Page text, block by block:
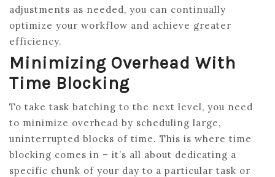
adjustments as needed, you can continually
optimize your workflow and achieve greater
efficiency.
Minimizing Overhead With
Time Blocking
To take task batching to the next level, you need
to minimize overhead by scheduling large,
uninterrupted blocks of time. This is where time
blocking comes in – it’s all about dedicating a
specific chunk of your day to a particular task or